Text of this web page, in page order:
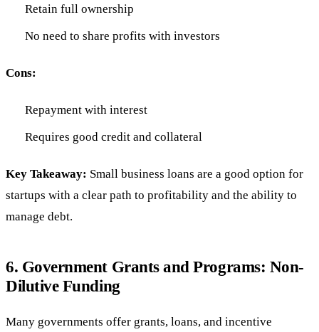
Retain full ownership
No need to share profits with investors
Cons:
Repayment with interest
Requires good credit and collateral
Key Takeaway: Small business loans are a good option for
startups with a clear path to profitability and the ability to
manage debt.
6. Government Grants and Programs: Non-
Dilutive Funding
Many governments offer grants, loans, and incentive